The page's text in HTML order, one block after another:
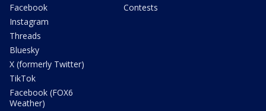
Facebook
Instagram
Threads
Bluesky
X (formerly Twitter)
TikTok
Facebook (FOX6
Weather)
Contests